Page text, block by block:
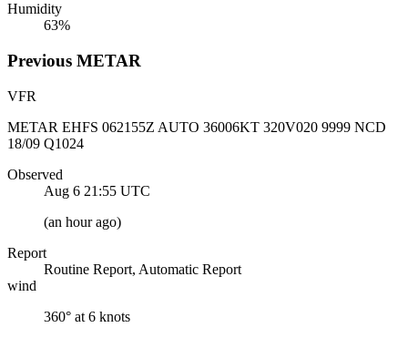
Humidity
63%
Previous METAR
VFR
METAR EHFS 062155Z AUTO 36006KT 320V020 9999 NCD
18/09 Q1024
Observed
Aug 6 21:55 UTC
(an hour ago)
Report
Routine Report, Automatic Report
wind
360° at 6 knots